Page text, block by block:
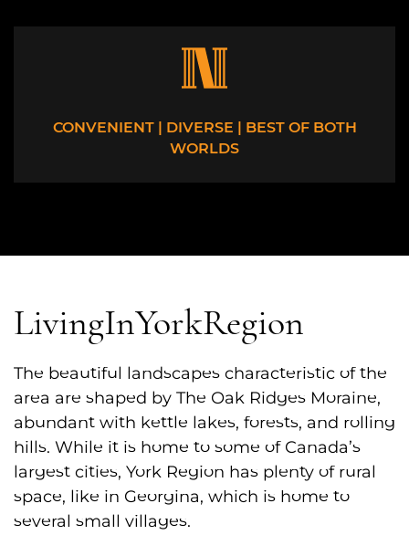
CONVENIENT | DIVERSE | BEST OF BOTH
WORLDS
LivingInYorkRegion
The beautiful landscapes characteristic of the
area are shaped by The Oak Ridges Moraine,
abundant with kettle lakes, forests, and rolling
hills. While it is home to some of Canada’s
largest cities, York Region has plenty of rural
space, like in Georgina, which is home to
several small villages.